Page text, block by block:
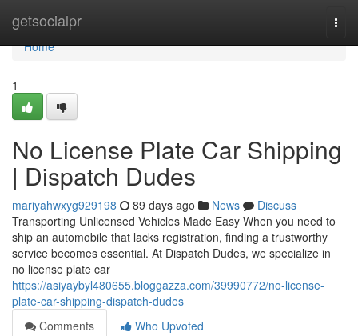
getsocialpr
Home
Home
1
No License Plate Car Shipping
| Dispatch Dudes
mariyahwxyg929198 89 days ago News
Discuss
Transporting Unlicensed Vehicles Made Easy When you need to
ship an automobile that lacks registration, finding a trustworthy
service becomes essential. At Dispatch Dudes, we specialize in
no license plate car
https://asiyaybyl480655.bloggazza.com/39990772/no-license-
plate-car-shipping-dispatch-dudes
Comments
Who Upvoted